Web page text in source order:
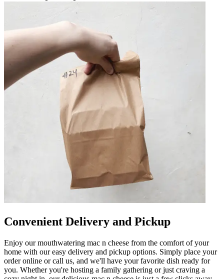
Convenient Delivery and Pickup
Enjoy our mouthwatering mac n cheese from the comfort of your
home with our easy delivery and pickup options. Simply place your
order online or call us, and we'll have your favorite dish ready for
you. Whether you're hosting a family gathering or just craving a